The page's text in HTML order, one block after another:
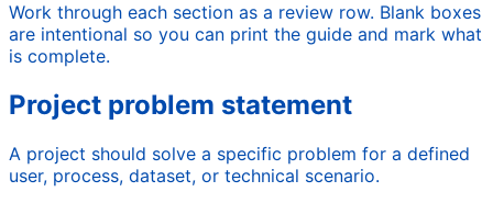
Work through each section as a review row. Blank boxes
are intentional so you can print the guide and mark what
is complete.
Project problem statement
A project should solve a specific problem for a defined
user, process, dataset, or technical scenario.